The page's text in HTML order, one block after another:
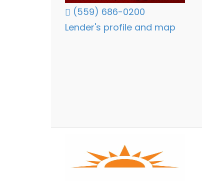
(559) 686-0200
Lender's profile and map